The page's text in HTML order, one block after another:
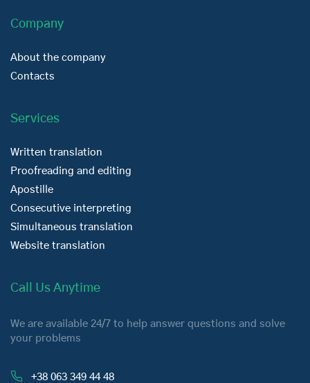
Company
About the company
Contacts
Services
Written translation
Proofreading and editing
Apostille
Consecutive interpreting
Simultaneous translation
Website translation
Call Us Anytime
We are available 24/7 to help answer questions and solve
your problems
+38 063 349 44 48